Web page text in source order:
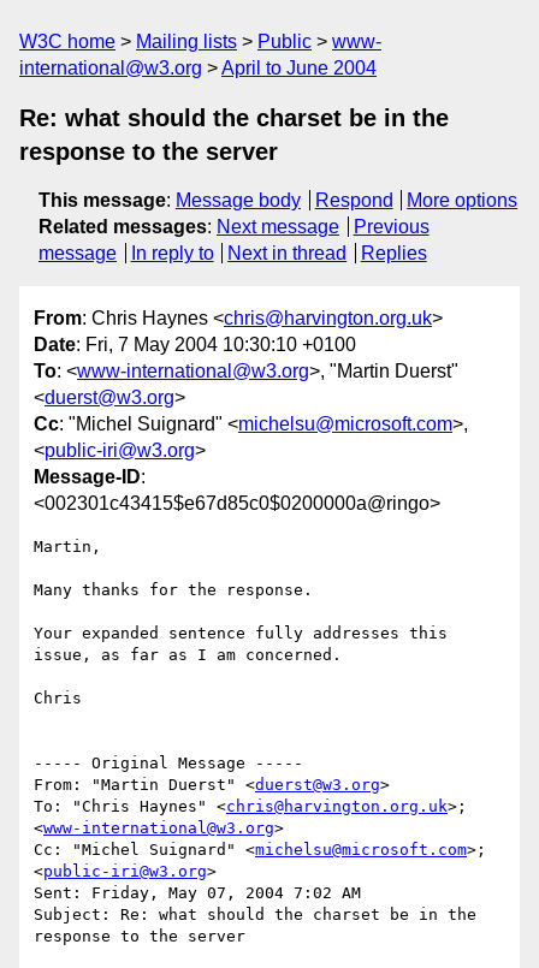
W3C home Mailing lists Public
www-
international@w3.org
April to June 2004
Re: what should the charset be in the
response to the server
This message: Message body Respond
More options
Related messages: Next message
Previous
message
In reply to Next in thread Replies
From: Chris Haynes <chris@harvington.org.uk>
Date: Fri, 7 May 2004 10:30:10 +0100
To: <www-international@w3.org>, "Martin Duerst"
<duerst@w3.org>
Cc: "Michel Suignard" <michelsu@microsoft.com>,
<public-iri@w3.org>
Message-ID:
<002301c43415$e67d85c0$0200000a@ringo>
Martin,
Many thanks for the response.
Your expanded sentence fully addresses this
issue, as far as I am concerned.
Chris
----- Original Message -----
From: "Martin Duerst" <duerst@w3.org>
To: "Chris Haynes" <chris@harvington.org.uk>;
<www-international@w3.org>
Cc: "Michel Suignard" <michelsu@microsoft.com>;
<public-iri@w3.org>
Sent: Friday, May 07, 2004 7:02 AM
Subject: Re: what should the charset be in the
response to the server